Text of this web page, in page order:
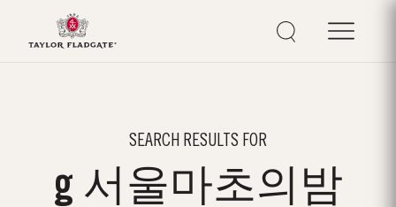
SEARCH RESULTS FOR
g 서울마초의밤